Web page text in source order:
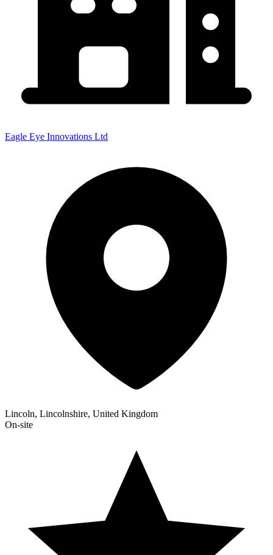
Eagle Eye Innovations Ltd
Lincoln, Lincolnshire, United Kingdom
On-site